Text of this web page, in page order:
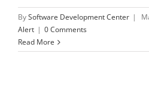
BySoftware Development Center |
Alert | 0 Comments
Read More